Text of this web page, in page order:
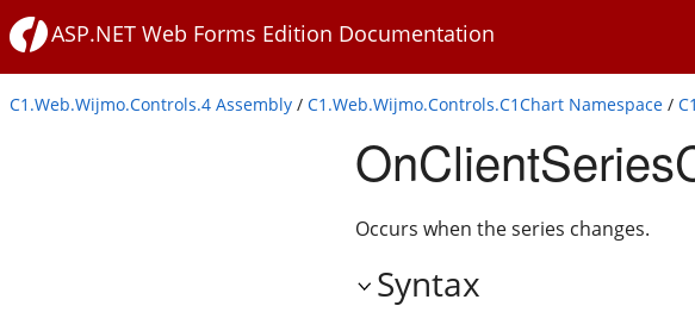
ASP.NET Web Forms Edition Documentation
C1.Web.Wijmo.Controls.4 Assembly / C1.Web.Wijmo.Controls.C1Chart Namespace /
Occurs when the series changes.
Syntax